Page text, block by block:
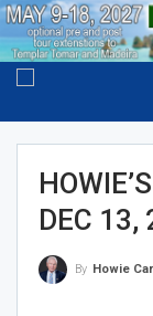
DEC 13,
By Howie